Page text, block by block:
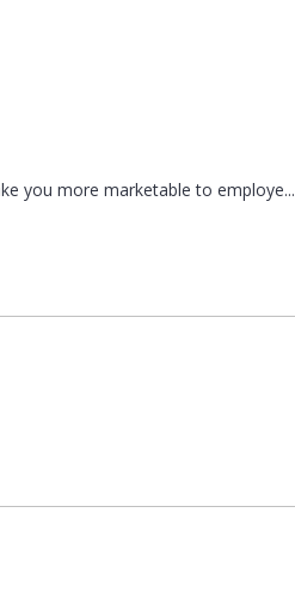
you more marketable to employe...